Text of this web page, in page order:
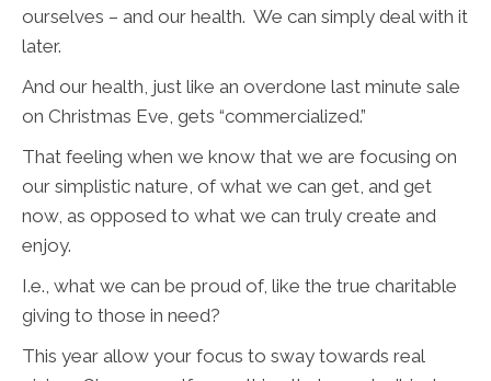
ourselves – and our health. We can simply deal with it
later.
And our health, just like an overdone last minute sale
on Christmas Eve, gets “commercialized.”
That feeling when we know that we are focusing on
our simplistic nature, of what we can get, and get
now, as opposed to what we can truly create and
enjoy.
I.e., what we can be proud of, like the true charitable
giving to those in need?
This year allow your focus to sway towards real